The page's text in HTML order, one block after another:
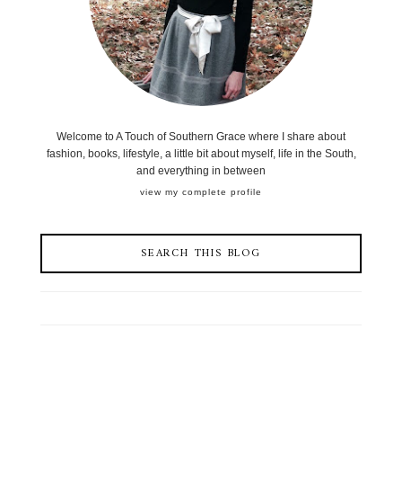
Welcome to A Touch of Southern Grace where I share about
fashion, books, lifestyle, a little bit about myself, life in the South,
and everything in between
view my complete profile
SEARCH THIS BLOG